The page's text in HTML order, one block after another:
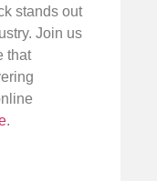
stands out
Join us
that
.